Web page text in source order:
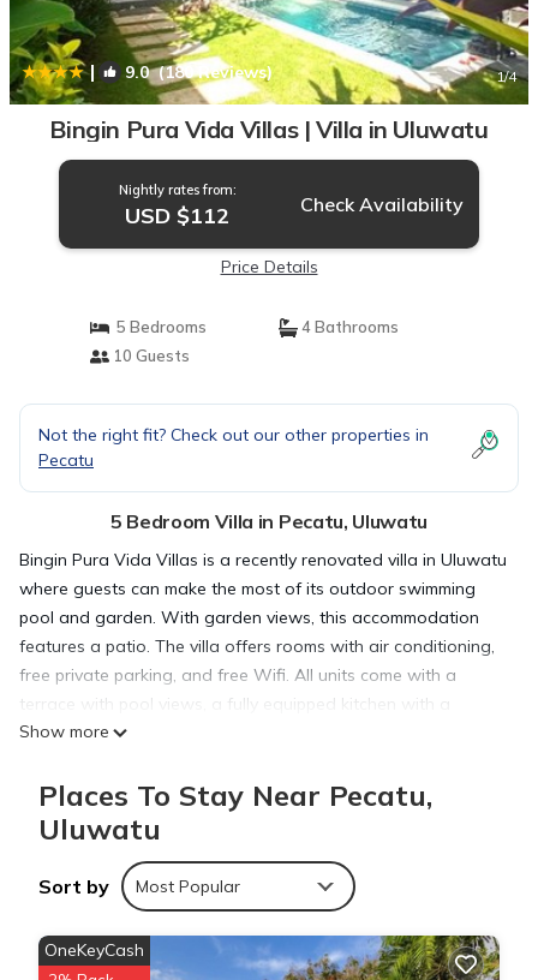
| 9.0(180 Reviews) 1/4
Bingin Pura Vida Villas | Villa in Uluwatu
Nightly rates from:
USD $112 Check Availability
Price Details
5 Bedrooms
4 Bathrooms
10 Guests
Not the right fit? Check out our other properties in
Pecatu
5 Bedroom Villa in Pecatu, Uluwatu
Bingin Pura Vida Villas is a recently renovated villa in Uluwatu
where guests can make the most of its outdoor swimming
pool and garden. With garden views, this accommodation
features a patio. The villa offers rooms with air conditioning,
free private parking, and free Wifi. All units come with a
terrace with pool views, a fully equipped kitchen with a
toaster and a fridge, and a private bathroom with walk-in
the villa complex, the units are fitted with bed linen and
towels. Guests at the villa will be able to enjoy activities in
Beach is 1.2 miles from Bingin Pura Vida Villas, while Uluwatu
Temple is 4.4 miles away. Ngurah Rai International Airport is
10 miles from the property.
Show more
Places To Stay Near Pecatu,
Uluwatu
Sort by Most Popular
OneKeyCash